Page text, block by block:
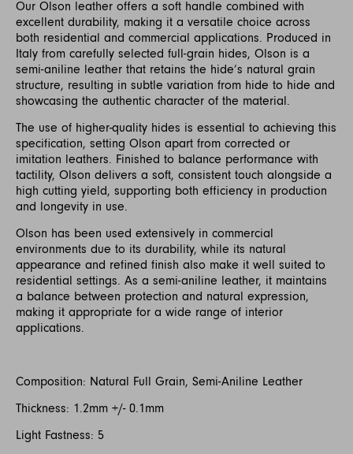
Our Olson leather offers a soft handle combined with
excellent durability, making it a versatile choice across
both residential and commercial applications. Produced in
Italy from carefully selected full-grain hides, Olson is a
semi-aniline leather that retains the hide’s natural grain
structure, resulting in subtle variation from hide to hide and
showcasing the authentic character of the material.
The use of higher-quality hides is essential to achieving this
specification, setting Olson apart from corrected or
imitation leathers. Finished to balance performance with
tactility, Olson delivers a soft, consistent touch alongside a
high cutting yield, supporting both efficiency in production
and longevity in use.
Olson has been used extensively in commercial
environments due to its durability, while its natural
appearance and refined finish also make it well suited to
residential settings. As a semi-aniline leather, it maintains
a balance between protection and natural expression,
making it appropriate for a wide range of interior
applications.
Composition: Natural Full Grain, Semi-Aniline Leather
Thickness: 1.2mm +/- 0.1mm
Light Fastness: 5